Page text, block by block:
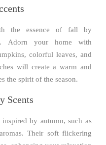
the essence of fall by
Adorn your home with
colorful leaves, and
will create a warm and
the spirit of the season.
Scents
by autumn, such as
Their soft flickering